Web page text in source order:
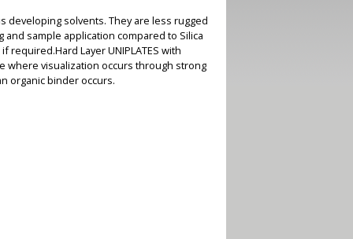
developing solvents. They are less rugged
sample application compared to Silica
required.Hard Layer UNIPLATES with
where visualization occurs through strong
organic binder occurs.